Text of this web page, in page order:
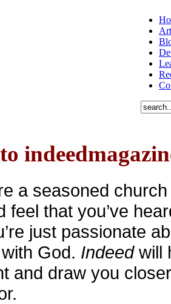
a seasoned
feel that you’ve
just passionate
God. Indeedwill
and draw you